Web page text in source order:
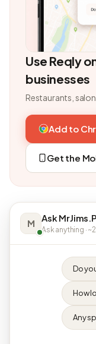
Use Reqly
businesses
Restaurants,
Add to
Get the
M Ask
Ask anything ·
Do
How
Any